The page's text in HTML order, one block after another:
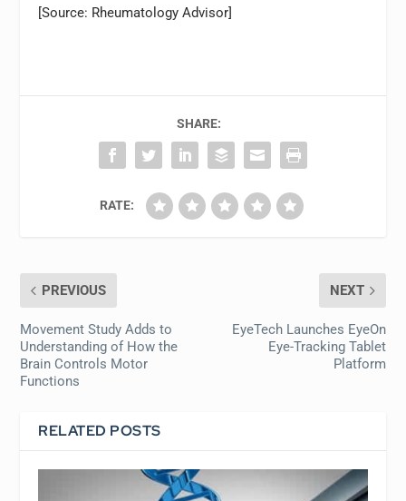
[Source: Rheumatology Advisor]
SHARE:
RATE:
PREVIOUS
Movement Study Adds to
Understanding of How the
Brain Controls Motor
Functions
NEXT
EyeTech Launches EyeOn
Eye-Tracking Tablet
Platform
RELATED POSTS